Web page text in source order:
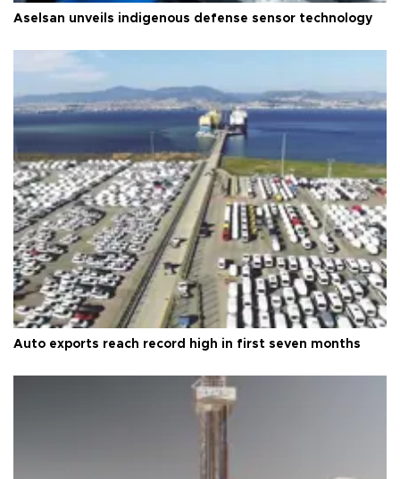
Aselsan unveils indigenous defense sensor technology
Auto exports reach record high in first seven months